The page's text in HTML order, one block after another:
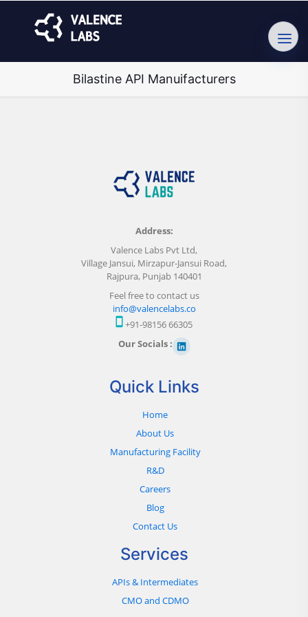
Bilastine API Manuifacturers
Address:
Valence Labs Pvt Ltd,
Village Jansui, Mirzapur-Jansui Road,
Rajpura, Punjab 140401
Feel free to contact us
info@valencelabs.co
+91-98156 66305
Our Socials :
Quick Links
Home
About Us
Manufacturing Facility
R&D
Careers
Blog
Contact Us
Services
APIs & Intermediates
CMO and CDMO